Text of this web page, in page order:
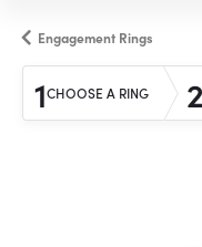
Engagement Rings
1CHOOSE A RING